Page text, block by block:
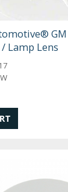
Lamp Lens